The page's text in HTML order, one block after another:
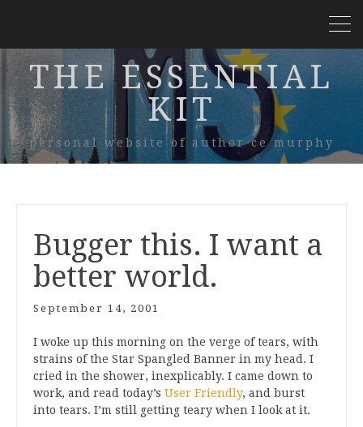
THE ESSENTIAL
KIT
personal website of author ce murphy
Bugger this. I want a
better world.
September 14, 2001
I woke up this morning on the verge of tears, with
strains of the Star Spangled Banner in my head. I
cried in the shower, inexplicably. I came down to
work, and read today’s User Friendly, and burst
into tears. I’m still getting teary when I look at it.